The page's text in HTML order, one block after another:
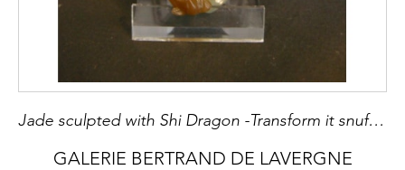
Jade sculpted with Shi Dragon -Transform it snuff bottle - 1780/1850 -
GALERIE BERTRAND DE LAVERGNE